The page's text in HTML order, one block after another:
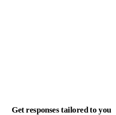
Get responses tailored to you